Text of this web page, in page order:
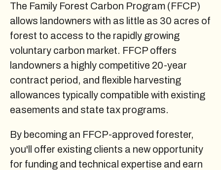
The Family Forest Carbon Program (FFCP)
allows landowners with as little as 30 acres of
forest to access to the rapidly growing
voluntary carbon market. FFCP offers
landowners a highly competitive 20-year
contract period, and flexible harvesting
allowances typically compatible with existing
easements and state tax programs.
By becoming an FFCP-approved forester,
you'll offer existing clients a new opportunity
for funding and technical expertise and earn